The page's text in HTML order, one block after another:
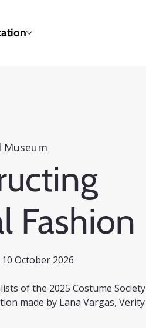
Museum
Fashion
October 2026
of the 2025 Costume Society
made by Lana Vargas, Verity